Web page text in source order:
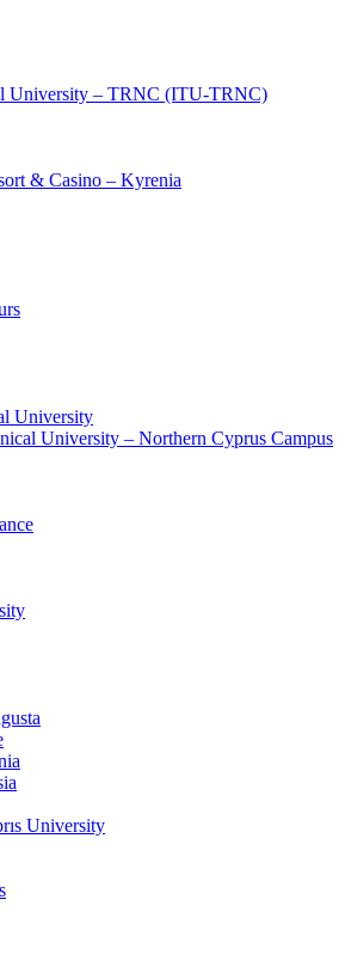
University – TRNC (ITU-TRNC)
& Casino – Kyrenia
University
University – Northern Cyprus Campus
University